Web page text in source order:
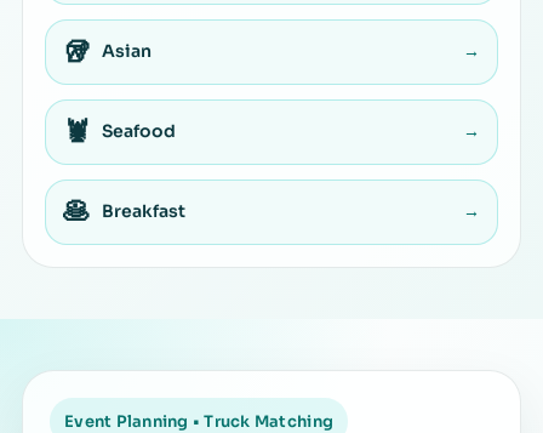
🥡 Asian →
🦞 Seafood →
🥞 Breakfast →
Event Planning • Truck Matching